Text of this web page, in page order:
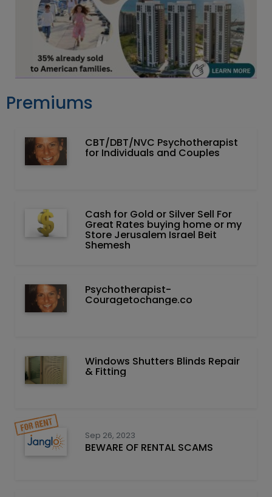
Premiums
CBT/DBT/NVC Psychotherapist
for Individuals and Couples
Cash for Gold or Silver Sell For
Great Rates buying home or my
Store Jerusalem Israel Beit
Shemesh
Psychotherapist-
Couragetochange.co
Windows Shutters Blinds Repair
& Fitting
Sep 26, 2023
BEWARE OF RENTAL SCAMS